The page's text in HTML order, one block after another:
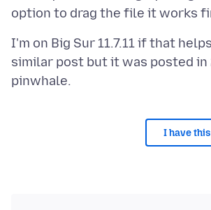
I'm on Big Sur 11.7.11 if that
similar post but it was posted in
I have